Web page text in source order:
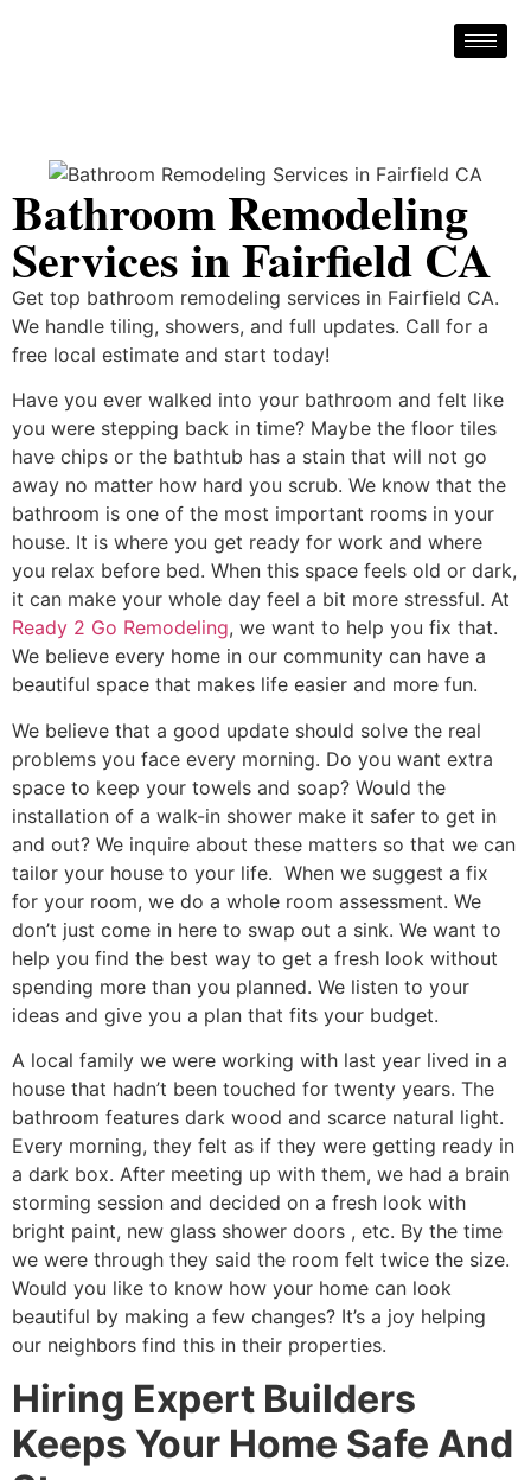
Bathroom Remodeling
Services in Fairfield CA
Get top bathroom remodeling services in Fairfield CA.
We handle tiling, showers, and full updates. Call for a
free local estimate and start today!
Have you ever walked into your bathroom and felt like
you were stepping back in time? Maybe the floor tiles
have chips or the bathtub has a stain that will not go
away no matter how hard you scrub. We know that the
bathroom is one of the most important rooms in your
house. It is where you get ready for work and where
you relax before bed. When this space feels old or dark,
it can make your whole day feel a bit more stressful. At
Ready 2 Go Remodeling, we want to help you fix that.
We believe every home in our community can have a
beautiful space that makes life easier and more fun.
We believe that a good update should solve the real
problems you face every morning. Do you want extra
space to keep your towels and soap? Would the
installation of a walk-in shower make it safer to get in
and out? We inquire about these matters so that we can
tailor your house to your life. When we suggest a fix
for your room, we do a whole room assessment. We
don’t just come in here to swap out a sink. We want to
help you find the best way to get a fresh look without
spending more than you planned. We listen to your
ideas and give you a plan that fits your budget.
A local family we were working with last year lived in a
house that hadn’t been touched for twenty years. The
bathroom features dark wood and scarce natural light.
Every morning, they felt as if they were getting ready in
a dark box. After meeting up with them, we had a brain
storming session and decided on a fresh look with
bright paint, new glass shower doors , etc. By the time
we were through they said the room felt twice the size.
Would you like to know how your home can look
beautiful by making a few changes? It’s a joy helping
our neighbors find this in their properties.
Hiring Expert Builders
Keeps Your Home Safe And